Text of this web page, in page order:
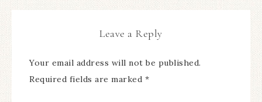
Leave a Reply
Your email address will not be published.
Required fields are marked *